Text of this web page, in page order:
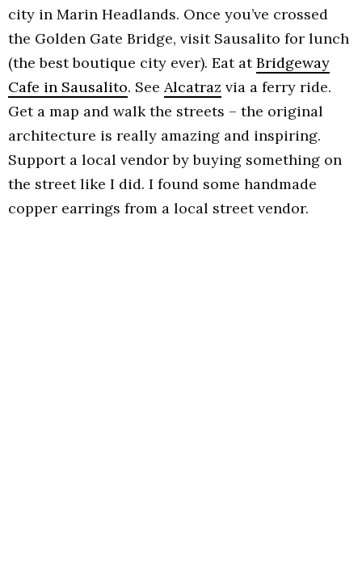
city in Marin Headlands. Once you’ve crossed
the Golden Gate Bridge, visit Sausalito for lunch
(the best boutique city ever). Eat atBridgeway
Cafe in Sausalito. See Alcatraz via a ferry ride.
Get a map and walk the streets – the original
architecture is really amazing and inspiring.
Support a local vendor by buying something on
the street like I did. I found some handmade
copper earrings from a local street vendor.